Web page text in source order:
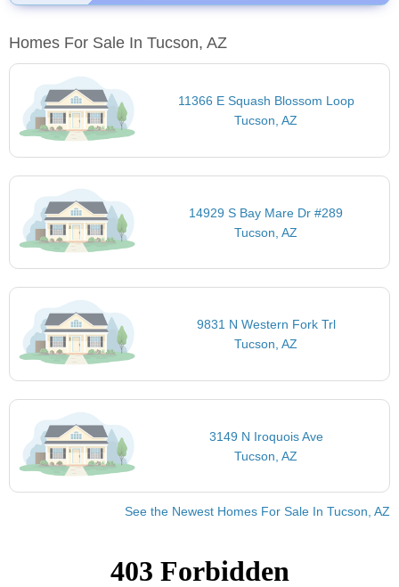
Homes For Sale In Tucson, AZ
11366 E Squash Blossom Loop
Tucson, AZ
14929 S Bay Mare Dr #289
Tucson, AZ
9831 N Western Fork Trl
Tucson, AZ
3149 N Iroquois Ave
Tucson, AZ
See the Newest Homes For Sale In Tucson, AZ